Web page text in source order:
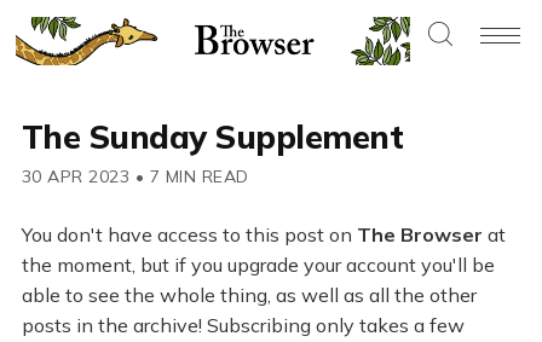
The Sunday Supplement
30 APR 2023 • 7 MIN READ
You don't have access to this post on The Browser at
the moment, but if you upgrade your account you'll be
able to see the whole thing, as well as all the other
posts in the archive! Subscribing only takes a few